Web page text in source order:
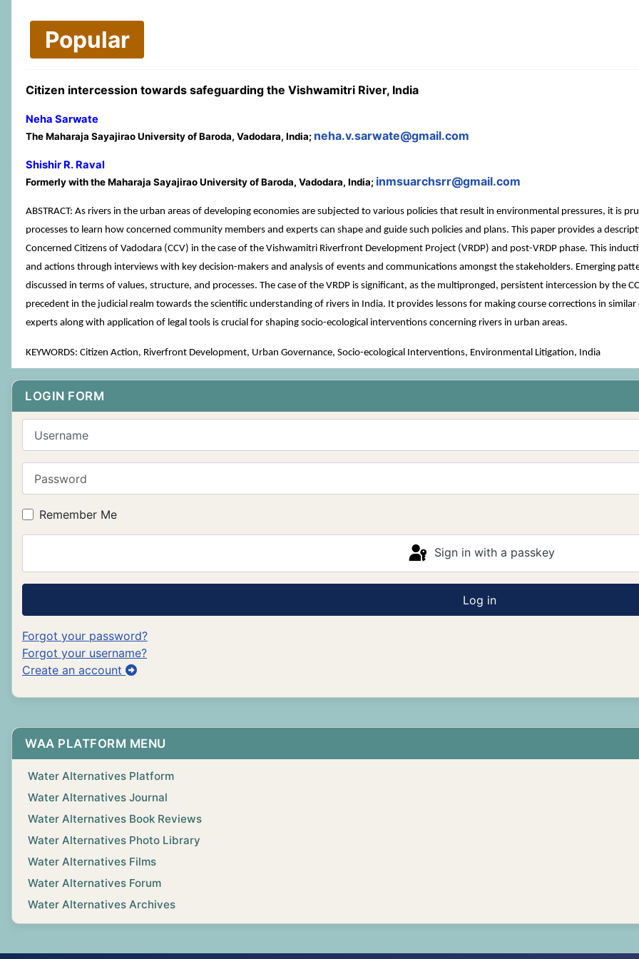
LOGIN FORM
Remember Me
Sign in with a passkey
Log in
Forgot your password?
Forgot your username?
Create an account
WAA PLATFORM MENU
Water Alternatives Platform
Water Alternatives Journal
Water Alternatives Book Reviews
Water Alternatives Photo Library
Water Alternatives Films
Water Alternatives Forum
Water Alternatives Archives
Popular
Citizen intercession towards safeguarding the Vishwamitri River, India
Neha Sarwate
The Maharaja Sayajirao University of Baroda, Vadodara, India; neha.v.sarwate@gmail.com
Shishir R. Raval
Formerly with the Maharaja Sayajirao University of Baroda, Vadodara, India; inmsuarchsrr@gmail.com
ABSTRACT: As rivers in the urban areas of developing economies are subjected to various policies that result in environmental pressures, it is
processes to learn how concerned community members and experts can shape and guide such policies and plans. This paper provides a
Concerned Citizens of Vadodara (CCV) in the case of the Vishwamitri Riverfront Development Project (VRDP) and post-VRDP phase. This
and actions through interviews with key decision-makers and analysis of events and communications amongst the stakeholders. Emerging
discussed in terms of values, structure, and processes. The case of the VRDP is significant, as the multipronged, persistent intercession by the
precedent in the judicial realm towards the scientific understanding of rivers in India. It provides lessons for making course corrections in
experts along with application of legal tools is crucial for shaping socio-ecological interventions concerning rivers in urban areas.
KEYWORDS: Citizen Action, Riverfront Development, Urban Governance, Socio-ecological Interventions, Environmental Litigation, India